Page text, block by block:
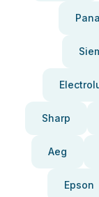
Sharp
Aeg
Epson